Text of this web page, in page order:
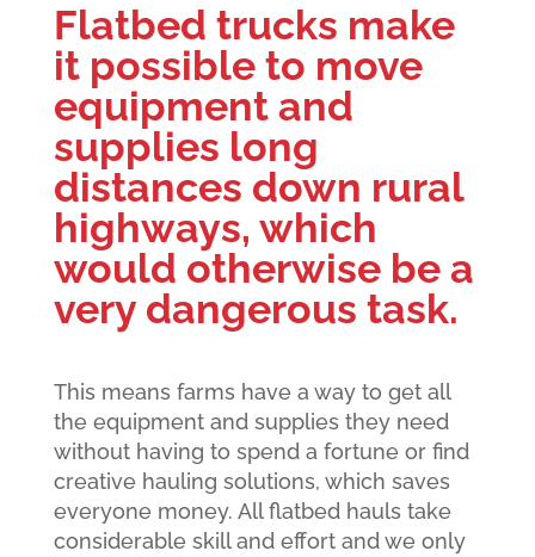
Flatbed trucks make
it possible to move
equipment and
supplies long
distances down rural
highways, which
would otherwise be a
very dangerous task.
This means farms have a way to get all
the equipment and supplies they need
without having to spend a fortune or find
creative hauling solutions, which saves
everyone money. All flatbed hauls take
considerable skill and effort and we only